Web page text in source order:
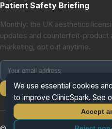
Patient Safety Briefing
Monthly: the UK aesthetics
updates and counterfeit-product
marketing, opt out anytime.
We use essential cookies
to improve ClinicSpark. See
Accept